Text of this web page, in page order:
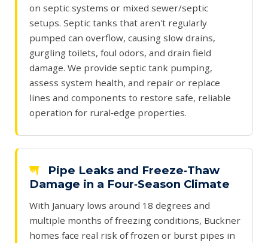
on septic systems or mixed sewer/septic
setups. Septic tanks that aren't regularly
pumped can overflow, causing slow drains,
gurgling toilets, foul odors, and drain field
damage. We provide septic tank pumping,
assess system health, and repair or replace
lines and components to restore safe, reliable
operation for rural‑edge properties.
Pipe Leaks and Freeze‑Thaw
Damage in a Four‑Season Climate
With January lows around 18 degrees and
multiple months of freezing conditions, Buckner
homes face real risk of frozen or burst pipes in